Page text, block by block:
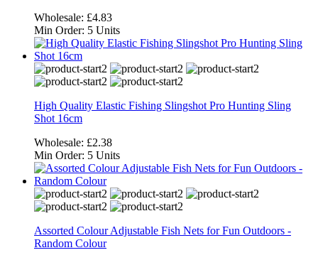
Wholesale: £4.83
Min Order: 5 Units
High Quality Elastic Fishing Slingshot Pro Hunting Sling
Shot 16cm
Wholesale: £2.38
Min Order: 5 Units
Assorted Colour Adjustable Fish Nets for Fun Outdoors -
Random Colour